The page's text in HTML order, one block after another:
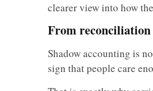
clearer view into how
From reconciliation
Shadow accounting is
sign that people care